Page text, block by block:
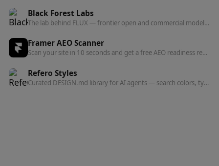
Black Forest Labs
The lab behind FLUX — frontier open and commercial models for image, and now video, audio, and action prediction in one multi-modal architecture.
Framer AEO Scanner
Scan your site in 10 seconds and get a free AEO readiness report — see exactly what's blocking AI engines from finding and citing your content.
Refero Styles
Curated DESIGN.md library for AI agents — search colors, typography, spacing, and component patterns from top websites.